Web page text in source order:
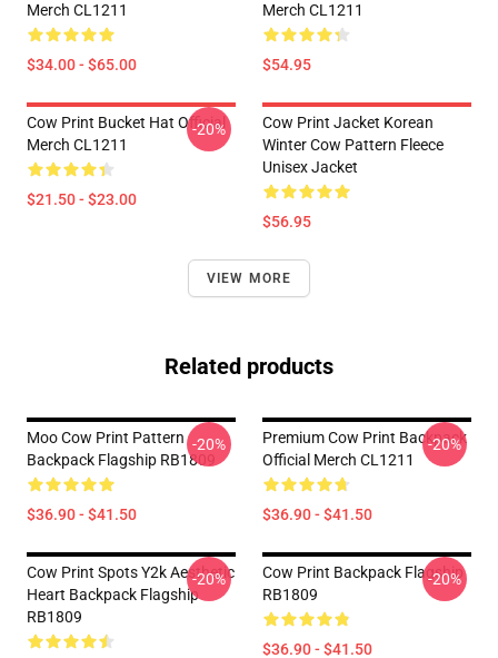
Merch CL1211
$34.00 - $65.00
Merch CL1211
$54.95
Cow Print Bucket Hat Official
Merch CL1211
$21.50 - $23.00
-20%
Cow Print Jacket Korean
Winter Cow Pattern Fleece
Unisex Jacket
$56.95
VIEW MORE
Related products
Moo Cow Print Pattern
Backpack Flagship RB1809
$36.90 - $41.50
-20%
Premium Cow Print Backpack
Official Merch CL1211
$36.90 - $41.50
-20%
Cow Print Spots Y2k Aesthetic
Heart Backpack Flagship
RB1809
-20%
Cow Print Backpack Flagship
RB1809
$36.90 - $41.50
-20%